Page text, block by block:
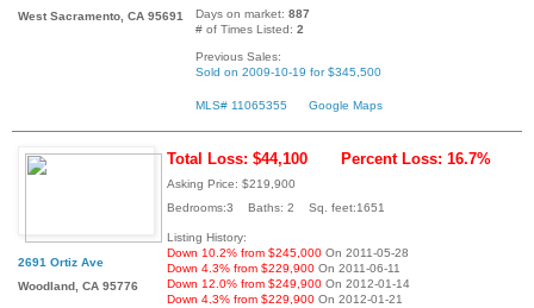
West Sacramento, CA 95691
Days on market: 887
# of Times Listed: 2
Previous Sales:
Sold on 2009-10-19 for $345,500
MLS# 11065355 Google Maps
2691 Ortiz Ave
Woodland, CA 95776
Total Loss: $44,100 Percent Loss: 16.7%
Asking Price: $219,900
Bedrooms:3 Baths: 2 Sq. feet:1651
Listing History:
Down 10.2% from $245,000 On 2011-05-28
Down 4.3% from $229,900 On 2011-06-11
Down 12.0% from $249,900 On 2012-01-14
Down 4.3% from $229,900 On 2012-01-21